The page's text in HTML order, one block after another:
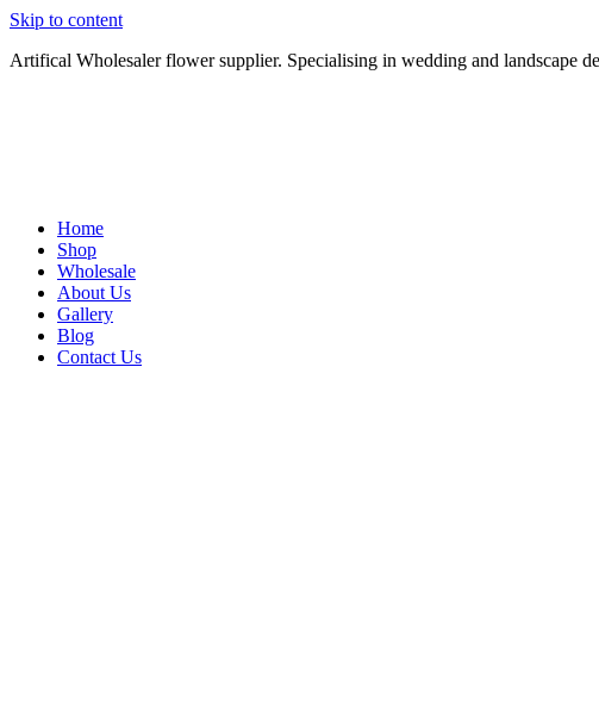
Skip to content
Artifical Wholesaler flower supplier. Specialising in wedding and landscape
Home
Shop
Wholesale
About Us
Gallery
Blog
Contact Us